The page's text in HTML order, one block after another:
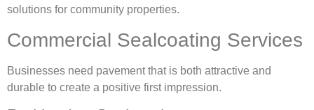
solutions for community properties.
Commercial Sealcoating Services
Businesses need pavement that is both attractive and
durable to create a positive first impression.